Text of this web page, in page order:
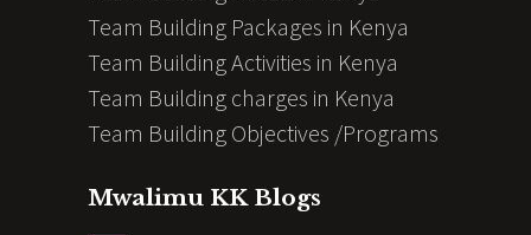
Team Building Packages in Kenya
Team Building Activities in Kenya
Team Building charges in Kenya
Team Building Objectives /Programs
Mwalimu KK Blogs